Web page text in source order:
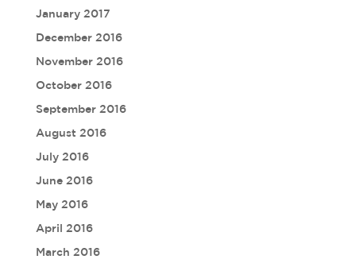
January 2017
December 2016
November 2016
October 2016
September 2016
August 2016
July 2016
June 2016
May 2016
April 2016
March 2016